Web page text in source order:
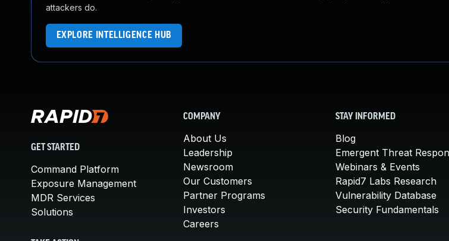
attackers do.
EXPLORE INTELLIGENCE HUB
GET STARTED
Command Platform
Exposure Management
MDR Services
Solutions
COMPANY
About Us
Leadership
Newsroom
Our Customers
Partner Programs
Investors
Careers
STAY INFORMED
Blog
Emergent Threat
Webinars & Events
Rapid7 Labs Research
Vulnerability Database
Security Fundamentals